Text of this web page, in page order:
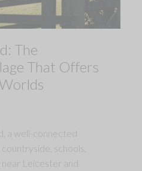
The
That Offers
a well-connected
schools,
Leicester and